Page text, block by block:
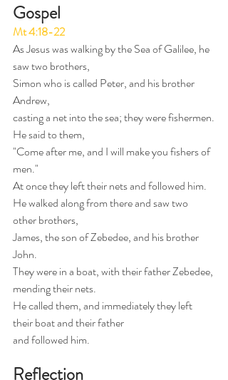
Gospel
Mt 4:18-22
As Jesus was walking by the Sea of Galilee, he
saw two brothers,
Simon who is called Peter, and his brother
Andrew,
casting a net into the sea; they were fishermen.
He said to them,
"Come after me, and I will make you fishers of
men."
At once they left their nets and followed him.
He walked along from there and saw two
other brothers,
James, the son of Zebedee, and his brother
John.
They were in a boat, with their father Zebedee,
mending their nets.
He called them, and immediately they left
their boat and their father
and followed him.
Reflection